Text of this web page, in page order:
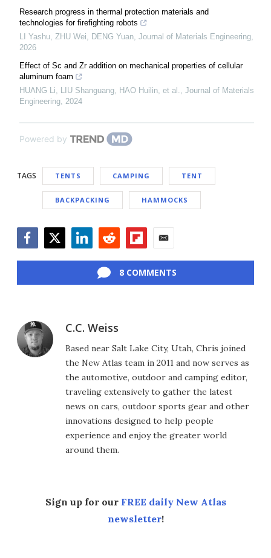
Research progress in thermal protection materials and
technologies for firefighting robots
LI Yashu, ZHU Wei, DENG Yuan, Journal of Materials Engineering,
2026
Effect of Sc and Zr addition on mechanical properties of cellular
aluminum foam
HUANG Li, LIU Shanguang, HAO Huilin, et al., Journal of Materials
Engineering, 2024
Powered by
TAGS TENTS CAMPING TENT
BACKPACKING HAMMOCKS
8 COMMENTS
C.C. Weiss
Based near Salt Lake City, Utah, Chris joined
the New Atlas team in 2011 and now serves as
the automotive, outdoor and camping editor,
traveling extensively to gather the latest
news on cars, outdoor sports gear and other
innovations designed to help people
experience and enjoy the greater world
around them.
Sign up for our FREE daily New Atlas
newsletter!